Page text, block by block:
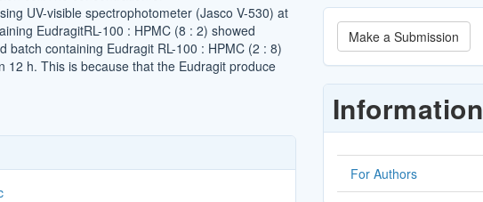
UV-visible spectrophotometer (Jasco V-530) at
EudragitRL-100 : HPMC (8 : 2) showed
batch containing Eudragit RL-100 : HPMC (2 : 8)
12 h. This is because that the Eudragit produce
Make
a
Submission
Make a Submission
Information
For Authors